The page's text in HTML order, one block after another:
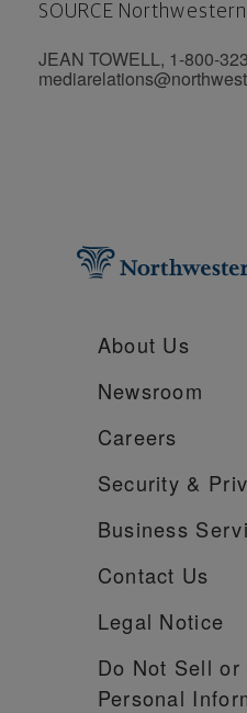
SOURCE Northwestern
JEAN TOWELL, 1-800-
About Us
Newsroom
Careers
Security &
Business
Contact Us
Legal Notice
Do Not Sell or
Personal